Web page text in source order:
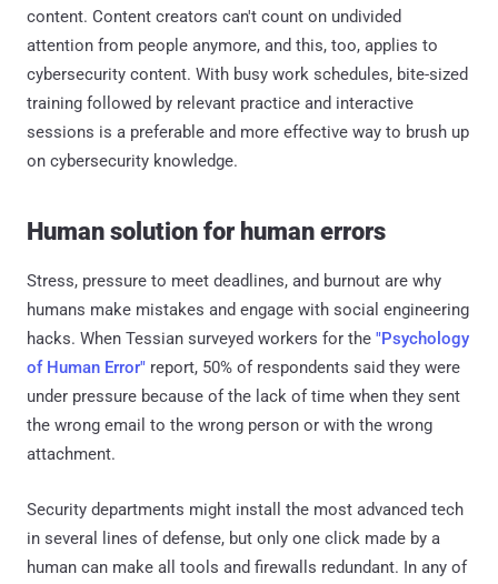
content. Content creators can't count on undivided
attention from people anymore, and this, too, applies to
cybersecurity content. With busy work schedules, bite-sized
training followed by relevant practice and interactive
sessions is a preferable and more effective way to brush up
on cybersecurity knowledge.
Human solution for human errors
Stress, pressure to meet deadlines, and burnout are why
humans make mistakes and engage with social engineering
hacks. When Tessian surveyed workers for the "Psychology
of Human Error" report, 50% of respondents said they were
under pressure because of the lack of time when they sent
the wrong email to the wrong person or with the wrong
attachment.
Security departments might install the most advanced tech
in several lines of defense, but only one click made by a
human can make all tools and firewalls redundant. In any of